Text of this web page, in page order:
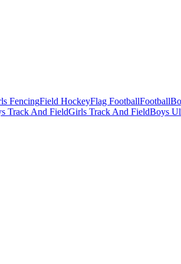
FencingField HockeyFlag FootballFootball
Track And FieldGirls Track And FieldBoys